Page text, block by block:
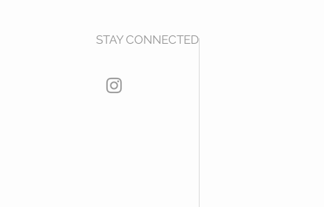
STAY CONNECTED